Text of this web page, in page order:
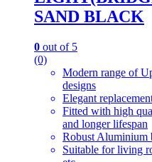
SAND BLACK
0 out of 5
(0)
Modern range of
designs
Elegant
Fitted with high
and longer lifespan
Robust Aluminium
Suitable for living